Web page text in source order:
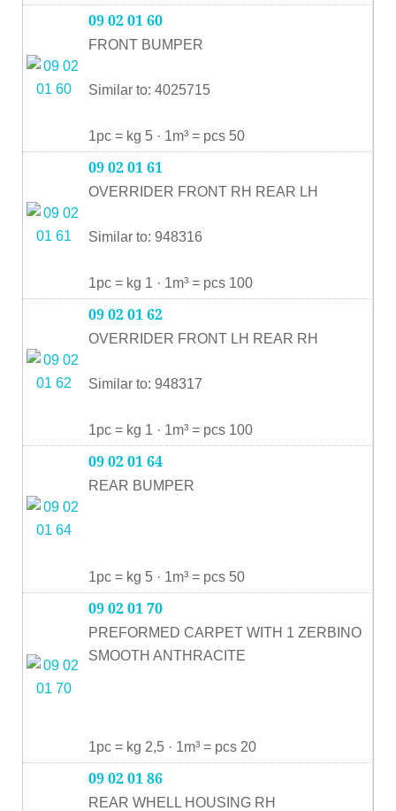
09 02 01 60
FRONT BUMPER
Similar to: 4025715
1pc = kg 5 · 1m³ = pcs 50
09 02 01 61
OVERRIDER FRONT RH REAR LH
Similar to: 948316
1pc = kg 1 · 1m³ = pcs 100
09 02 01 62
OVERRIDER FRONT LH REAR RH
Similar to: 948317
1pc = kg 1 · 1m³ = pcs 100
09 02 01 64
REAR BUMPER
1pc = kg 5 · 1m³ = pcs 50
09 02 01 70
PREFORMED CARPET WITH 1 ZERBINO
SMOOTH ANTHRACITE
1pc = kg 2,5 · 1m³ = pcs 20
09 02 01 86
REAR WHELL HOUSING RH